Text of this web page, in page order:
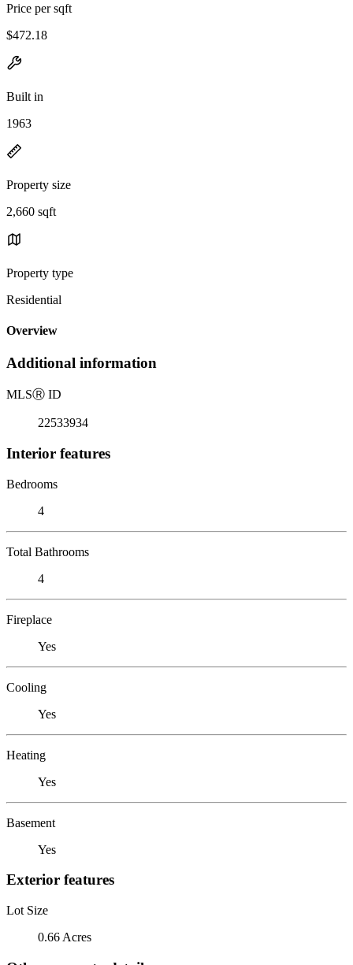
Price per sqft
$472.18
Built in
1963
Property size
2,660 sqft
Property type
Residential
Overview
Additional information
MLSⓇ ID
22533934
Interior features
Bedrooms
4
Total Bathrooms
4
Fireplace
Yes
Cooling
Yes
Heating
Yes
Basement
Yes
Exterior features
Lot Size
0.66 Acres